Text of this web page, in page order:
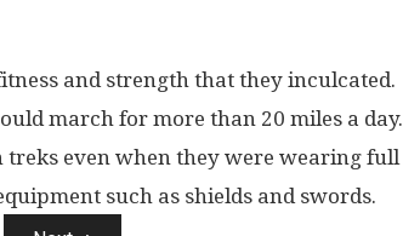
and strength that they inculcated.
march for more than 20 miles a day.
even when they were wearing full
such as shields and swords.